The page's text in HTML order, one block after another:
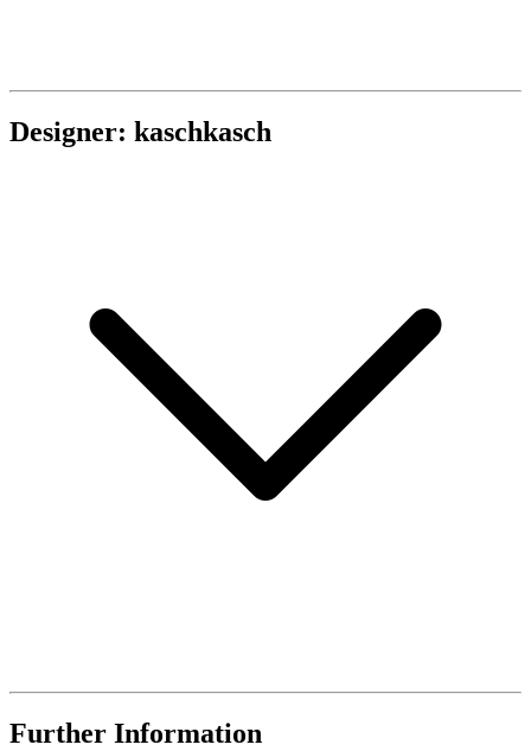
Designer: kaschkasch
Further Information